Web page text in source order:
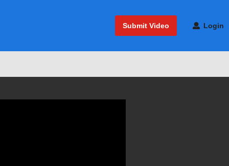
Submit Video Login